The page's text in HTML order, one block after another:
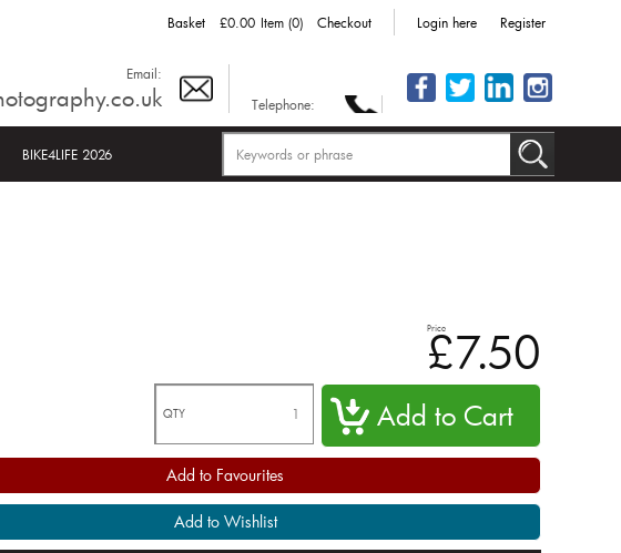
Basket £0.00 Item (0) Checkout Login here Register
Email:
Telephone:
BIKE4LIFE 2026
Price
£7.50
QTY
Add to Favourites
Add to Wishlist